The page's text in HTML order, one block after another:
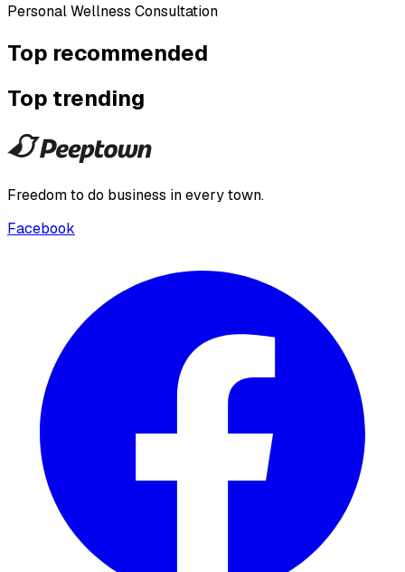
Personal Wellness Consultation
Top recommended
Top trending
Freedom to do business in every town.
Facebook